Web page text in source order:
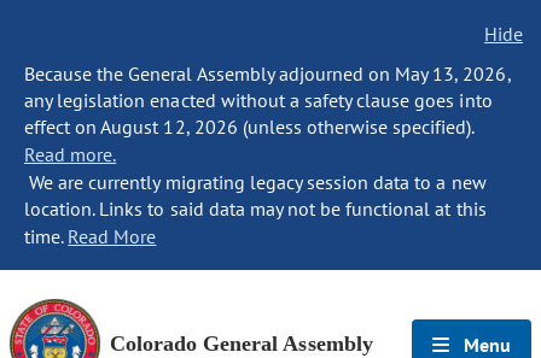
Hide
Because the General Assembly adjourned on May 13, 2026,
any legislation enacted without a safety clause goes into
effect on August 12, 2026 (unless otherwise specified).
Read more.
We are currently migrating legacy session data to a new
location. Links to said data may not be functional at this
time. Read More
Colorado General Assembly Menu